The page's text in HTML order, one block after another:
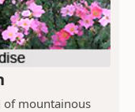
of mountainous